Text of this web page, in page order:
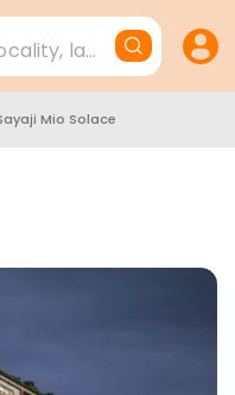
landmark,
Mio Solace